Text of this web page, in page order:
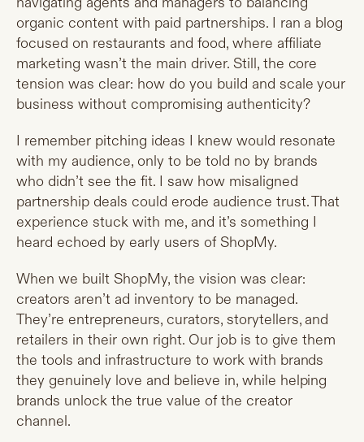
organic content with paid partnerships. I ran a blog
focused on restaurants and food, where affiliate
marketing wasn’t the main driver. Still, the core
tension was clear: how do you build and scale your
business without compromising authenticity?
I remember pitching ideas I knew would resonate
with my audience, only to be told no by brands
who didn’t see the fit. I saw how misaligned
partnership deals could erode audience trust. That
experience stuck with me, and it’s something I
heard echoed by early users of ShopMy.
When we built ShopMy, the vision was clear:
creators aren’t ad inventory to be managed.
They’re entrepreneurs, curators, storytellers, and
retailers in their own right. Our job is to give them
the tools and infrastructure to work with brands
they genuinely love and believe in, while helping
brands unlock the true value of the creator
channel.